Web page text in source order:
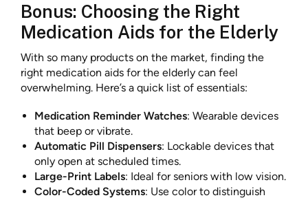
Bonus: Choosing the Right
Medication Aids for the Elderly
With so many products on the market, finding the
right medication aids for the elderly can feel
overwhelming. Here’s a quick list of essentials:
Medication Reminder Watches: Wearable devices
that beep or vibrate.
Automatic Pill Dispensers: Lockable devices that
only open at scheduled times.
Large-Print Labels: Ideal for seniors with low vision.
Color-Coded Systems: Use color to distinguish